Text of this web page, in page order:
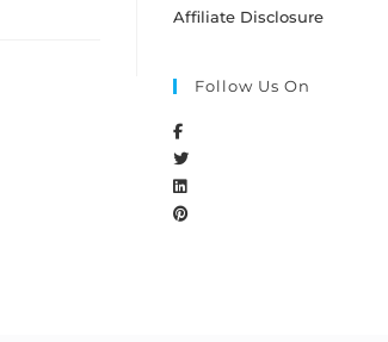
Affiliate Disclosure
Follow Us On